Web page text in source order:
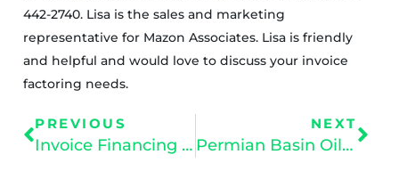
442-2740. Lisa is the sales and marketing
representative for Mazon Associates. Lisa is friendly
and helpful and would love to discuss your invoice
factoring needs.
PREVIOUS
Invoice Financing vs Bank Financing
NEXT
Permian Basin Oil and Gas